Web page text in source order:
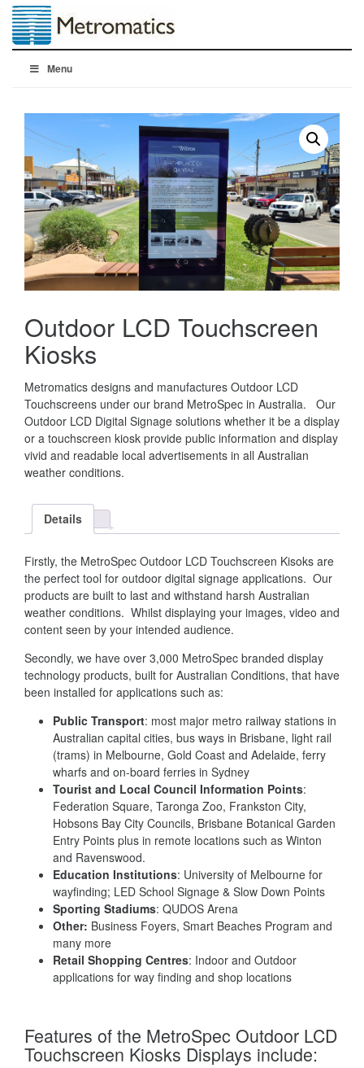
Menu
Outdoor LCD Touchscreen
Kiosks
Metromatics designs and manufactures Outdoor LCD
Touchscreens under our brand MetroSpec in Australia. Our
Outdoor LCD Digital Signage solutions whether it be a display
or a touchscreen kiosk provide public information and display
vivid and readable local advertisements in all Australian
weather conditions.
Details
Firstly, the MetroSpec Outdoor LCD Touchscreen Kisoks are
the perfect tool for outdoor digital signage applications. Our
products are built to last and withstand harsh Australian
weather conditions. Whilst displaying your images, video and
content seen by your intended audience.
Secondly, we have over 3,000 MetroSpec branded display
technology products, built for Australian Conditions, that have
been installed for applications such as:
Public Transport: most major metro railway stations in
Australian capital cities, bus ways in Brisbane, light rail
(trams) in Melbourne, Gold Coast and Adelaide, ferry
wharfs and on-board ferries in Sydney
Tourist and Local Council Information Points:
Federation Square, Taronga Zoo, Frankston City,
Hobsons Bay City Councils, Brisbane Botanical Garden
Entry Points plus in remote locations such as Winton
and Ravenswood.
Education Institutions: University of Melbourne for
wayfinding; LED School Signage & Slow Down Points
Sporting Stadiums: QUDOS Arena
Other: Business Foyers, Smart Beaches Program and
many more
Retail Shopping Centres: Indoor and Outdoor
applications for way finding and shop locations
Features of the MetroSpec Outdoor LCD
Touchscreen Kiosks Displays include: